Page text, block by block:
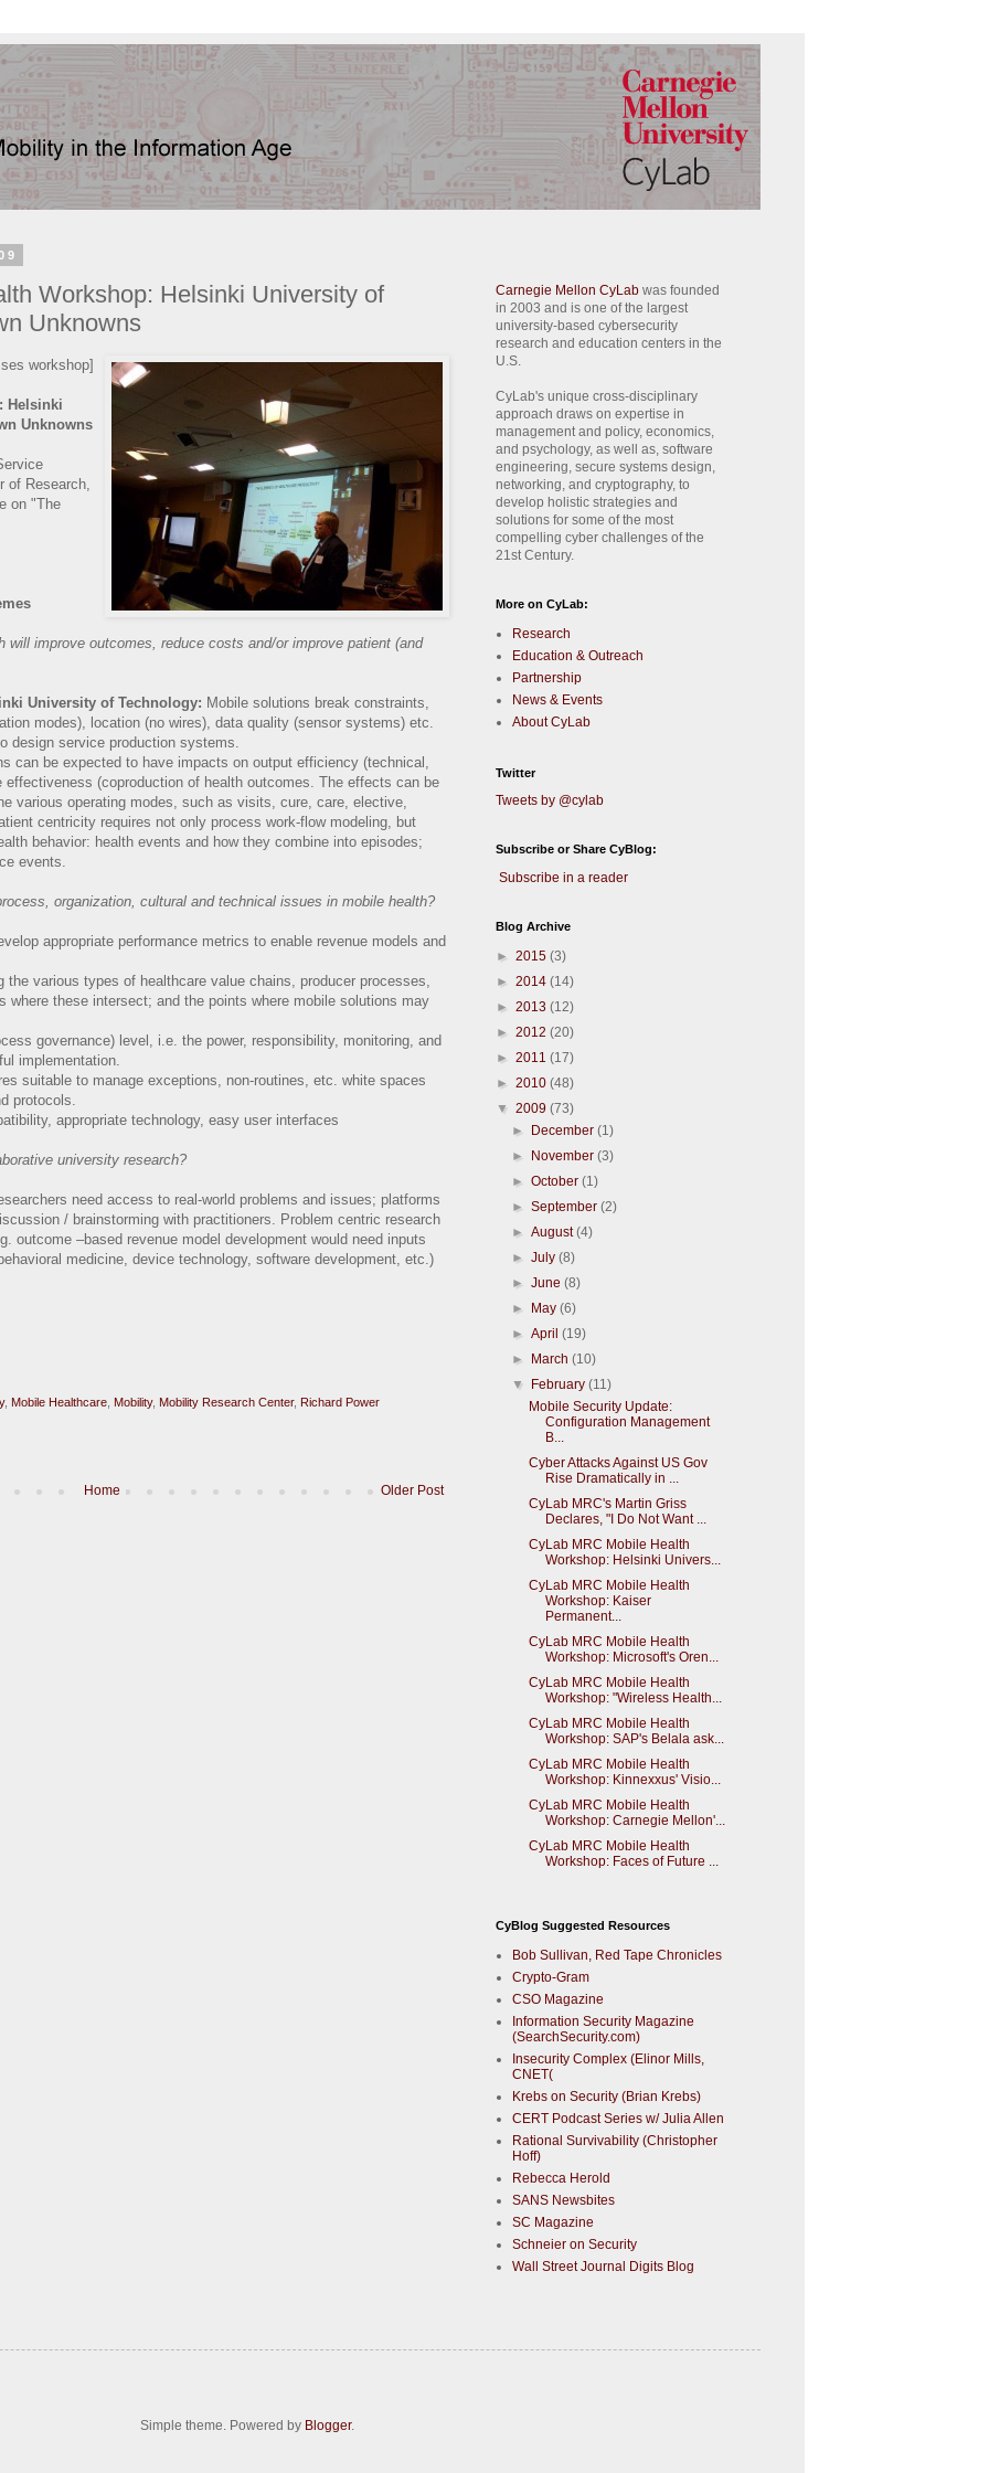
Workshop: Helsinki University of
Unknowns
workshop]
Helsinki
Unknowns
of Research,
on "The
will improve outcomes, reduce costs and/or improve patient (and
University of Technology: Mobile solutions break constraints,
modes), location (no wires), data quality (sensor systems) etc.
design service production systems.
can be expected to have impacts on output efficiency (technical,
(coproduction of health outcomes. The effects can be
various operating modes, such as visits, cure, care, elective,
centricity requires not only process work-flow modeling, but
behavior: health events and how they combine into episodes;
events.
organization, cultural and technical issues in mobile health?
appropriate performance metrics to enable revenue models and
the various types of healthcare value chains, producer processes,
where these intersect; and the points where mobile solutions may
governance) level, i.e. the power, responsibility, monitoring, and
implementation.
suitable to manage exceptions, non-routines, etc. white spaces
protocols.
appropriate technology, easy user interfaces
university research?
need access to real-world problems and issues; platforms
/ brainstorming with practitioners. Problem centric research
outcome –based revenue model development would need inputs
medicine, device technology, software development, etc.)
, Mobile Healthcare Mobility, Mobility Research Center, Richard Power
Older Post
Home
Carnegie Mellon CyLab was founded
in 2003 and is one of the largest
university-based cybersecurity
research and education centers in the
U.S.
CyLab's unique cross-disciplinary
approach draws on expertise in
management and policy, economics,
and psychology, as well as, software
engineering, secure systems design,
networking, and cryptography, to
develop holistic strategies and
solutions for some of the most
compelling cyber challenges of the
21st Century.
More on CyLab:
Research
Education & Outreach
Partnership
News & Events
About CyLab
Twitter
Tweets by @cylab
Subscribe or Share CyBlog:
Subscribe in a reader
Blog Archive
► 2015 (3)
► 2014 (14)
► 2013 (12)
► 2012 (20)
► 2011 (17)
► 2010 (48)
▼ 2009 (73)
►
December(1)
►
November(3)
►October(1)
►September(2)
►August(4)
►July(8)
►June(8)
►
May(6)
►April(19)
►
March(10)
▼
February(11)
Mobile Security Update:
Configuration Management
B...
Cyber Attacks Against US Gov
Rise Dramatically in ...
CyLab MRC's Martin Griss
Declares, "I Do Not Want ...
CyLab MRC Mobile Health
Workshop: Helsinki Univers...
CyLab MRC Mobile Health
Workshop: Kaiser
Permanent...
CyLab MRC Mobile Health
Workshop: Microsoft's Oren...
CyLab MRC Mobile Health
Workshop: "Wireless Health...
CyLab MRC Mobile Health
Workshop: SAP's Belala ask...
CyLab MRC Mobile Health
Workshop: Kinnexxus' Visio...
CyLab MRC Mobile Health
Workshop: Carnegie Mellon'...
CyLab MRC Mobile Health
Workshop: Faces of Future ...
CyBlog Suggested Resources
Bob Sullivan, Red Tape Chronicles
Crypto-Gram
CSO Magazine
Information Security Magazine
(SearchSecurity.com)
Insecurity Complex (Elinor Mills,
CNET(
Krebs on Security (Brian Krebs)
CERT Podcast Series w/ Julia Allen
Rational Survivability (Christopher
Hoff)
Rebecca Herold
SANS Newsbites
SC Magazine
Schneier on Security
Wall Street Journal Digits Blog
Simple theme. Powered by Blogger.